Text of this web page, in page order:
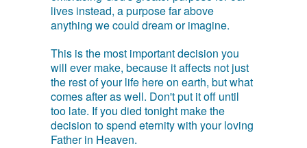
lives instead, a purpose far above
anything we could dream or imagine.
This is the most important decision you
will ever make, because it affects not just
the rest of your life here on earth, but what
comes after as well. Don't put it off until
too late. If you died tonight make the
decision to spend eternity with your loving
Father in Heaven.